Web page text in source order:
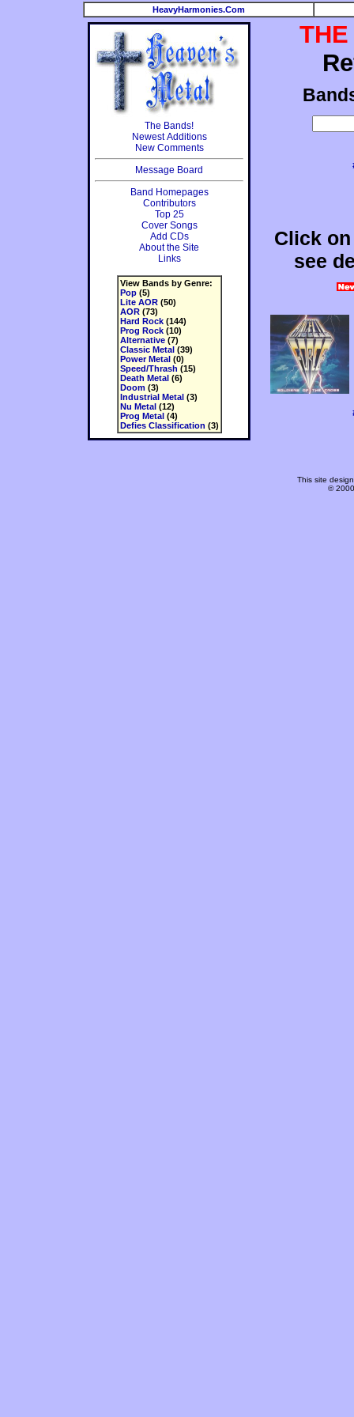
HeavyHarmonies.Com
The Bands!
Newest Additions
New Comments
Message Board
Band Homepages
Contributors
Top 25
Cover Songs
Add CDs
About the Site
Links
View Bands by Genre:
Pop(5)
Lite AOR(50)
AOR(73)
Hard Rock(144)
Prog Rock(10)
Alternative(7)
Classic Metal(39)
Power Metal(0)
Speed/Thrash (15)
Death Metal(6)
Doom(3)
Industrial Metal(3)
Nu Metal(12)
Prog Metal(4)
Defies Classification (3)
THE
Click
see
This site
©